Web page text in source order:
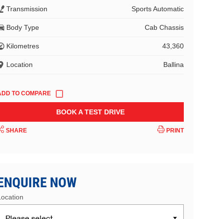
Transmission Sports Automatic
Body Type Cab Chassis
Kilometres 43,360
Location Ballina
BOOK A TEST DRIVE
SHARE PRINT
NOW